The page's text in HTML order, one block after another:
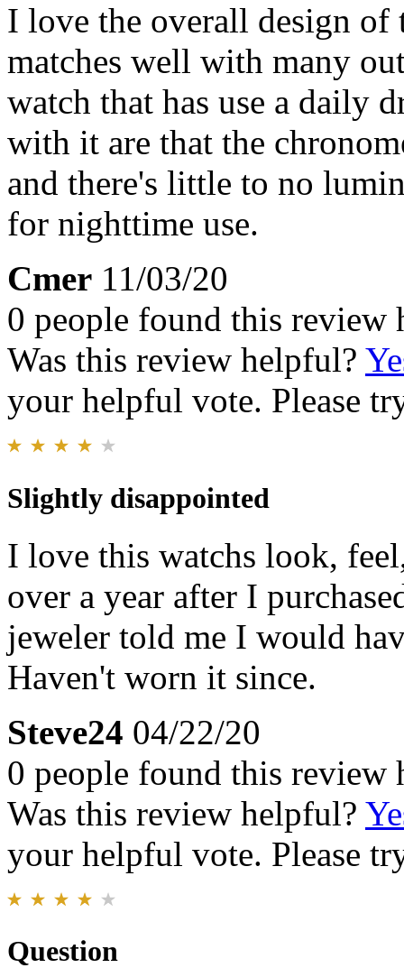
I love the overall design of
matches well with many
watch that has use a daily
with it are that the
and there's little to no
for nighttime use.
Cmer 11/03/20
0 people found this review
Was this review helpful?
your helpful vote. Please
Slightly disappointed
I love this watchs look,
over a year after I
jeweler told me I would
Haven't worn it since.
Steve24 04/22/20
0 people found this review
Was this review helpful?
your helpful vote. Please
Question